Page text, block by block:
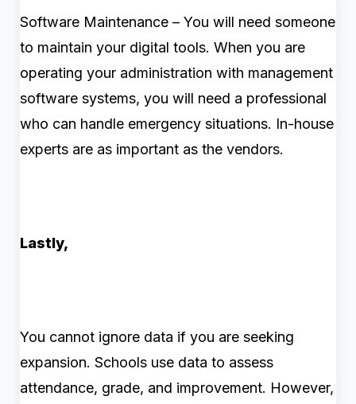
Software Maintenance – You will need someone
to maintain your digital tools. When you are
operating your administration with management
software systems, you will need a professional
who can handle emergency situations. In-house
experts are as important as the vendors.
Lastly,
You cannot ignore data if you are seeking
expansion. Schools use data to assess
attendance, grade, and improvement. However,